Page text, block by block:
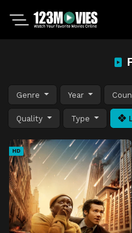
Genre Year
Quality Type
HD